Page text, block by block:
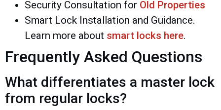
Security Consultation for Old Properties
Smart Lock Installation and Guidance.
Learn more about smart locks here.
Frequently Asked Questions
What differentiates a master lock
from regular locks?